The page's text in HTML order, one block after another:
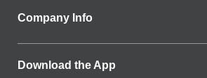
Company Info
Download the App